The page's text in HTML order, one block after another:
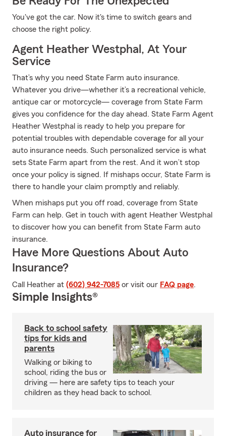
You've got the car. Now it's time to switch gears and
choose the right policy.
Agent Heather Westphal, At Your
Service
That’s why you need State Farm auto insurance.
Whatever you drive—whether it’s a recreational vehicle,
antique car or motorcycle— coverage from State Farm
gives you confidence for the day ahead. State Farm Agent
Heather Westphal is ready to help you prepare for
potential troubles with dependable coverage for all your
auto insurance needs. Such personalized service is what
sets State Farm apart from the rest. And it won’t stop
once your policy is signed. If mishaps occur, State Farm is
there to handle your claim promptly and reliably.
When mishaps put you off road, coverage from State
Farm can help. Get in touch with agent Heather Westphal
to discover how you can benefit from State Farm auto
insurance.
Have More Questions About Auto
Insurance?
Call Heather at (602) 942-7085 or visit our FAQ page.
Simple Insights®
Back to school safety
tips for kids and
parents
Walking or biking to
school, riding the bus or
driving — here are safety tips to teach your
children as they head back to school.
Auto insurance for